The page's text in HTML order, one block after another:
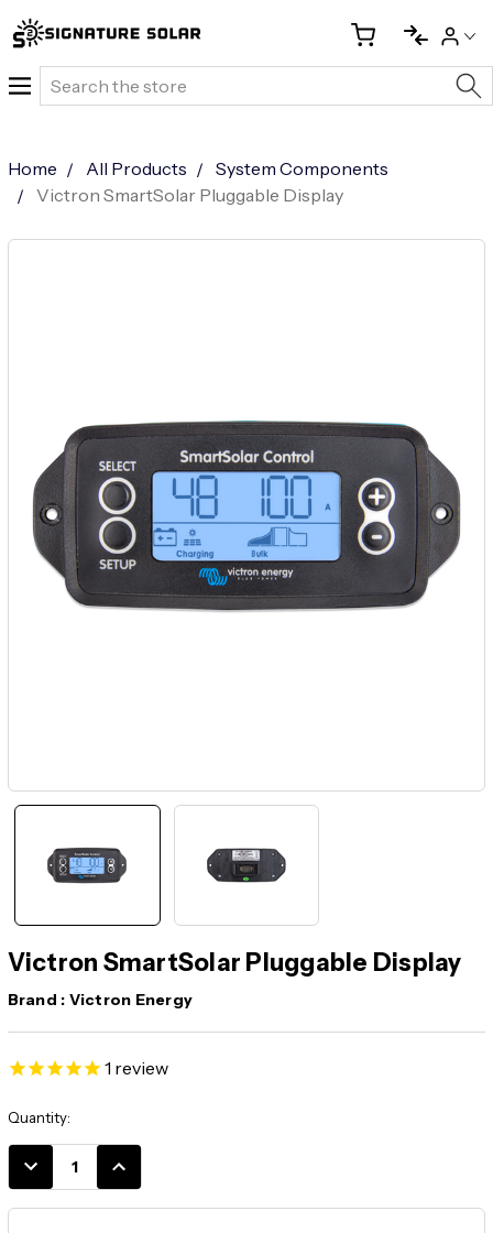
Search
Home All Products
System Components
Victron SmartSolar Pluggable Display
Victron SmartSolar Pluggable Display
Brand : Victron Energy
1 review
Current
Stock:
Quantity:
DECREASE
INCREASE